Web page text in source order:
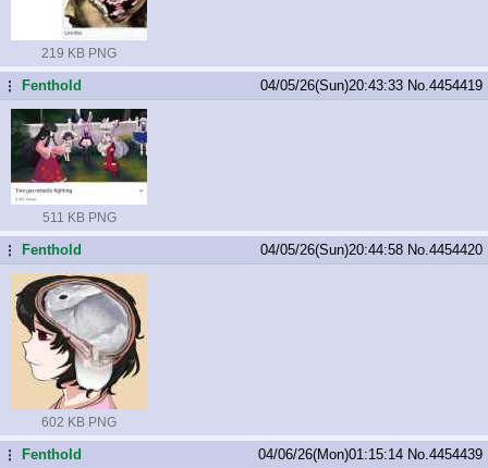
219 KB PNG
... Fenthold 04/05/26(Sun)20:43:33 No. 4454419
511 KB PNG
... Fenthold 04/05/26(Sun)20:44:58 No. 4454420
602 KB PNG
... Fenthold 04/06/26(Mon)01:15:14 No. 4454439